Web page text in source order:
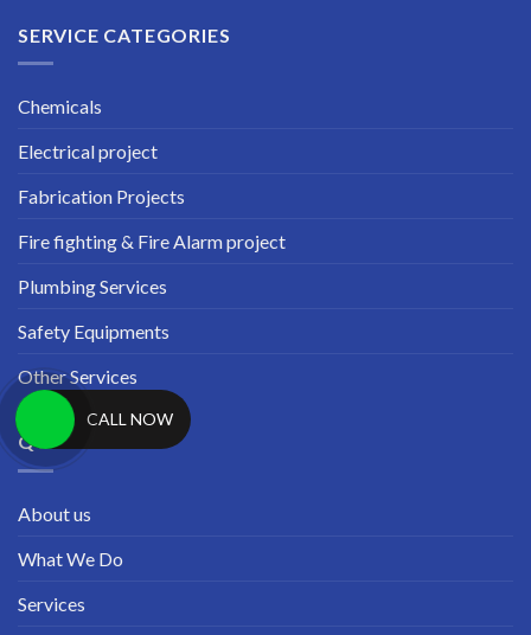
SERVICE CATEGORIES
Chemicals
Electrical project
Fabrication Projects
Fire fighting & Fire Alarm project
Plumbing Services
Safety Equipments
Other Services
QUICK LINKS
About us
What We Do
Services
CALL NOW